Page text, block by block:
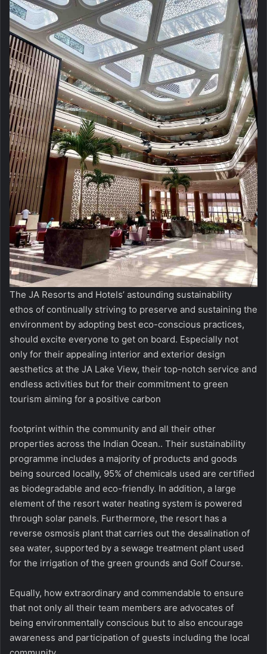
The JA Resorts and Hotels’ astounding sustainability
ethos of continually striving to preserve and sustaining the
environment by adopting best eco-conscious practices,
should excite everyone to get on board. Especially not
only for their appealing interior and exterior design
aesthetics at the JA Lake View, their top-notch service and
endless activities but for their commitment to green
tourism aiming for a positive carbon
footprint within the community and all their other
properties across the Indian Ocean.. Their sustainability
programme includes a majority of products and goods
being sourced locally, 95% of chemicals used are certified
as biodegradable and eco-friendly. In addition, a large
element of the resort water heating system is powered
through solar panels. Furthermore, the resort has a
reverse osmosis plant that carries out the desalination of
sea water, supported by a sewage treatment plant used
for the irrigation of the green grounds and Golf Course.
Equally, how extraordinary and commendable to ensure
that not only all their team members are advocates of
being environmentally conscious but to also encourage
awareness and participation of guests including the local